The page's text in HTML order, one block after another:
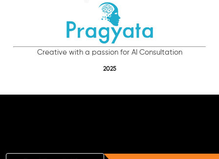
Creative with a passion for AI Consultation
2025